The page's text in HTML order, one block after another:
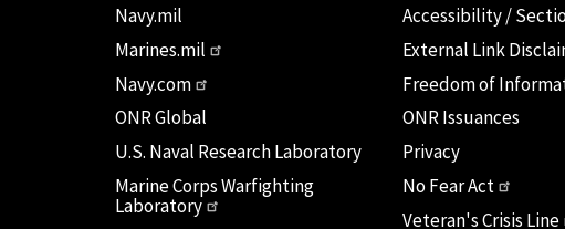
Navy.mil
Marines.mil
Navy.com
ONR Global
U.S. Naval Research Laboratory
Marine Corps Warfighting
Laboratory
Accessibility /
External Link
Freedom of
ONR Issuances
Privacy
No Fear Act
Veteran's Crisis Line